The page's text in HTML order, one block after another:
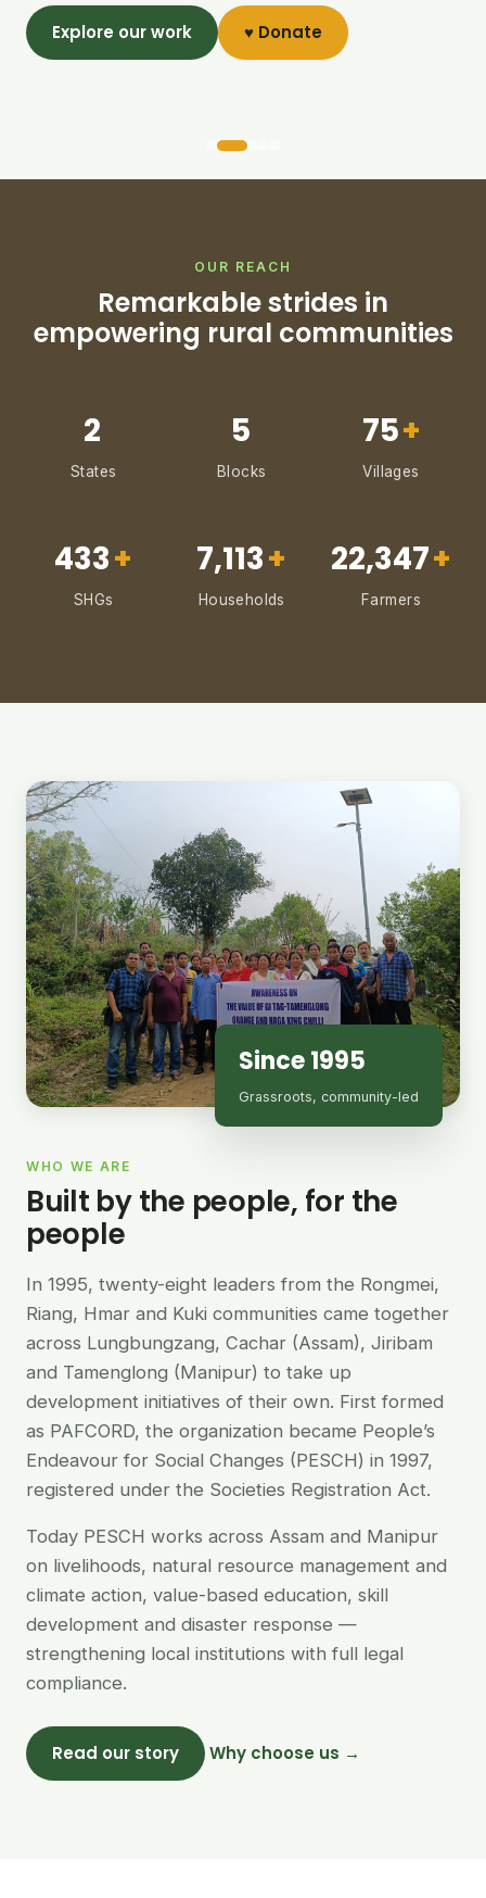
Explore our work ♥ Donate
OUR REACH
Remarkable strides in
empowering rural communities
2
States
5
Blocks
75+
Villages
433+
SHGs
7,113+
Households
22,347+
Farmers
Since 1995
Grassroots, community-led
WHO WE ARE
Built by the people, for the
people
In 1995, twenty-eight leaders from the Rongmei,
Riang, Hmar and Kuki communities came together
across Lungbungzang, Cachar (Assam), Jiribam
and Tamenglong (Manipur) to take up
development initiatives of their own. First formed
as PAFCORD, the organization became People’s
Endeavour for Social Changes (PESCH) in 1997,
registered under the Societies Registration Act.
Today PESCH works across Assam and Manipur
on livelihoods, natural resource management and
climate action, value-based education, skill
development and disaster response —
strengthening local institutions with full legal
compliance.
Read our story Why choose us →